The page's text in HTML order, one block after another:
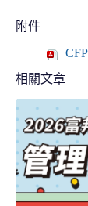
附件
相關文章